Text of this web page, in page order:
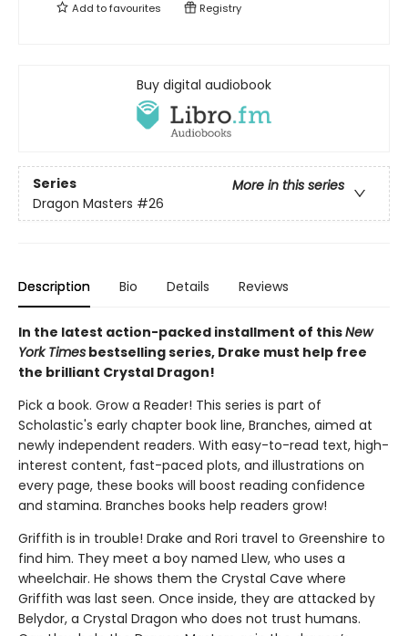
Add tofavourites Registry
Buy digital audiobook
Series
More in this series
Dragon Masters #26
Description Bio Details Reviews
In the latest action-packed installment of thisNew
York Times bestselling series, Drake must help free
the brilliant Crystal Dragon!
Pick a book. Grow a Reader! This series is part of
Scholastic's early chapter book line, Branches, aimed at
newly independent readers. With easy-to-read text, high-
interest content, fast-paced plots, and illustrations on
every page, these books will boost reading confidence
and stamina. Branches books help readers grow!
Griffith is in trouble! Drake and Rori travel to Greenshire to
find him. They meet a boy named Llew, who uses a
wheelchair. He shows them the Crystal Cave where
Griffith was last seen. Once inside, they are attacked by
Belydor, a Crystal Dragon who does not trust humans.